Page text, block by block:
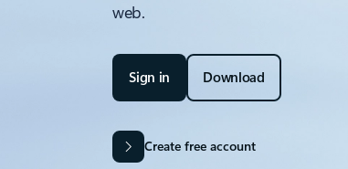
web.
Sign in Download
Create free account